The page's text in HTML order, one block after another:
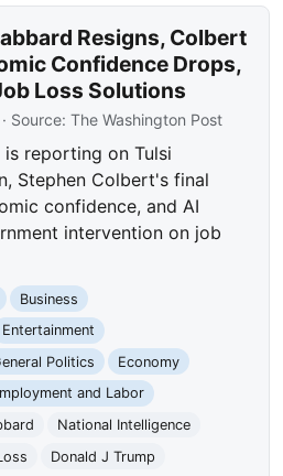
Resigns, Colbert
Confidence Drops,
Loss Solutions
· Source:The Washington Post
is reporting on Tulsi
Stephen Colbert's final
confidence, and AI
intervention on job
Business
Entertainment
Politics
Economy
and Labor
National Intelligence
Donald J Trump